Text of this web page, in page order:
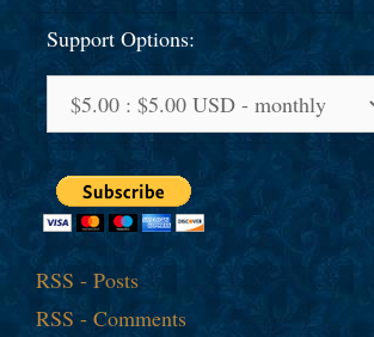
Support Options:
RSS - Posts
RSS - Comments